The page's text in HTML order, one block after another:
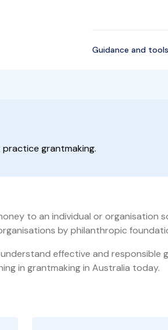
Guidance and tools
grantmaking.
to an individual or
by philanthropic
effective and
in grantmaking in Australia today.